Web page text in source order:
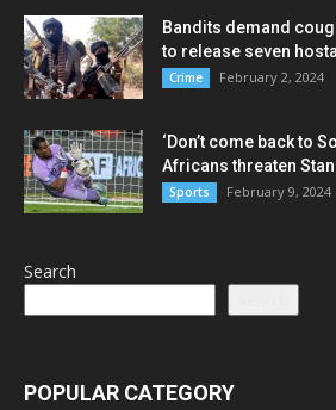
Bandits demand
to release seven
Crime February 2, 2024
‘Don’t come back to
Africans threaten
Sports February 9, 2024
Search
POPULAR CATEGORY